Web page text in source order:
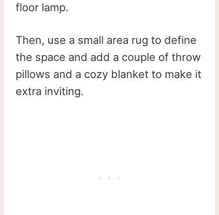
floor lamp.
Then, use a small area rug to define
the space and add a couple of throw
pillows and a cozy blanket to make it
extra inviting.